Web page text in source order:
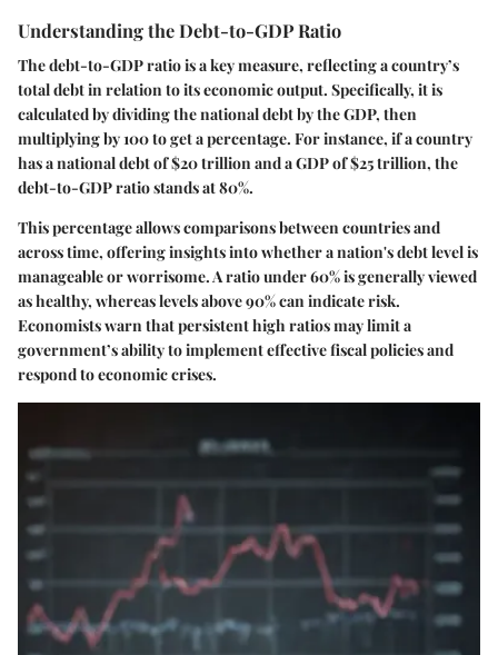
Understanding the Debt-to-GDP Ratio
The debt-to-GDP ratio is a key measure, reflecting a country’s
total debt in relation to its economic output. Specifically, it is
calculated by dividing the national debt by the GDP, then
multiplying by 100 to get a percentage. For instance, if a country
has a national debt of $20 trillion and a GDP of $25 trillion, the
debt-to-GDP ratio stands at 80%.
This percentage allows comparisons between countries and
across time, offering insights into whether a nation's debt level is
manageable or worrisome. A ratio under 60% is generally viewed
as healthy, whereas levels above 90% can indicate risk.
Economists warn that persistent high ratios may limit a
government’s ability to implement effective fiscal policies and
respond to economic crises.